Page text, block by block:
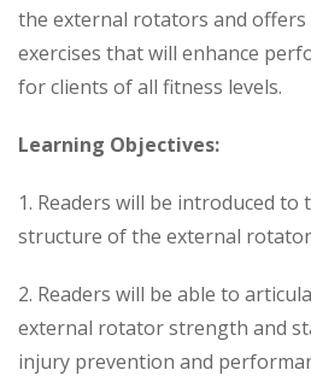
the external rotators and offers
exercises that will enhance
for clients of all fitness levels.
Learning Objectives:
1. Readers will be introduced to
structure of the external
2. Readers will be able to
external rotator strength and
injury prevention and